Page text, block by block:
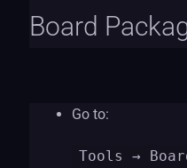
Board
Go to:
Tools →